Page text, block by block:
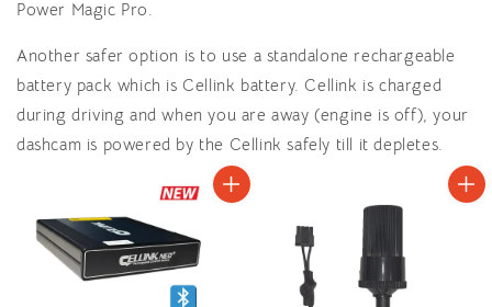
Power Magic Pro.
Another safer option is to use a standalone rechargeable
battery pack which is Cellink battery. Cellink is charged
during driving and when you are away (engine is off), your
dashcam is powered by the Cellink safely till it depletes.